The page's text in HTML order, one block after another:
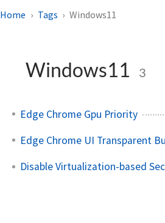
Home Tags Windows11
Windows11 3
Edge Chrome Gpu Priority
Edge Chrome UI Transparent
Disable Virtualization-based